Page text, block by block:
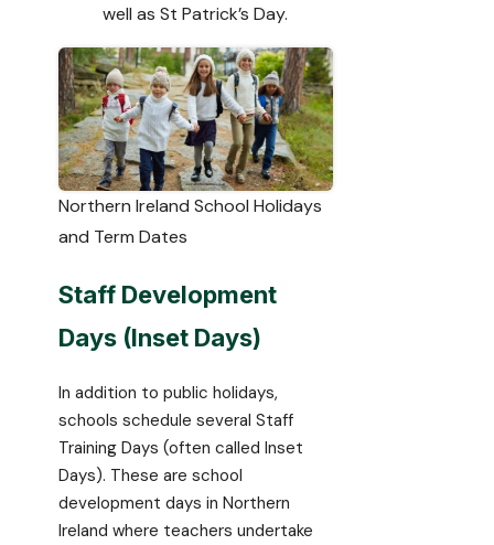
well as St Patrick’s Day.
Northern Ireland School Holidays
and Term Dates
Staff Development
Days (Inset Days)
In addition to public holidays,
schools schedule several Staff
Training Days (often called Inset
Days). These are school
development days in Northern
Ireland where teachers undertake